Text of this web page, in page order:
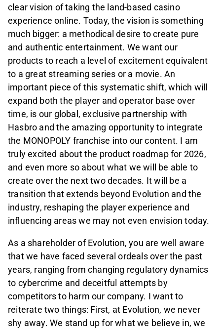
clear vision of taking the land-based casino
experience online. Today, the vision is something
much bigger: a methodical desire to create pure
and authentic entertainment. We want our
products to reach a level of excitement equivalent
to a great streaming series or a movie. An
important piece of this systematic shift, which will
expand both the player and operator base over
time, is our global, exclusive partnership with
Hasbro and the amazing opportunity to integrate
the MONOPOLY franchise into our content. I am
truly excited about the product roadmap for 2026,
and even more so about what we will be able to
create over the next two decades. It will be a
transition that extends beyond Evolution and the
industry, reshaping the player experience and
influencing areas we may not even envision today.
As a shareholder of Evolution, you are well aware
that we have faced several ordeals over the past
years, ranging from changing regulatory dynamics
to cybercrime and deceitful attempts by
competitors to harm our company. I want to
reiterate two things: First, at Evolution, we never
shy away. We stand up for what we believe in, we